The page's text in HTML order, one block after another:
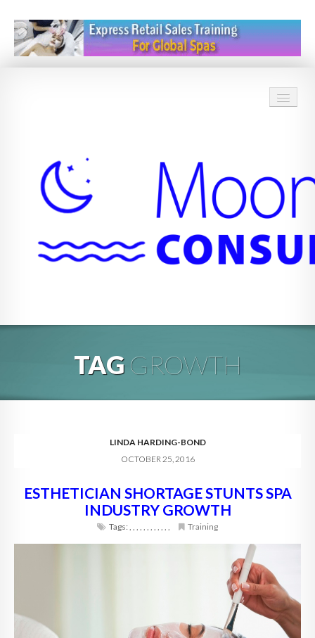
BLOG
DIGITAL HOSPITALITY 360
FAQ
TAG GROWTH
LINDA HARDING-BOND
OCTOBER 25, 2016
ESTHETICIAN SHORTAGE STUNTS SPA
INDUSTRY GROWTH
Tags:, , , , , , , , , , , , Training